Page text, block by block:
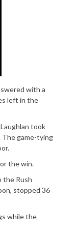
with a
left in the
took
game-tying
the win.
the Rush
stopped 36
while the